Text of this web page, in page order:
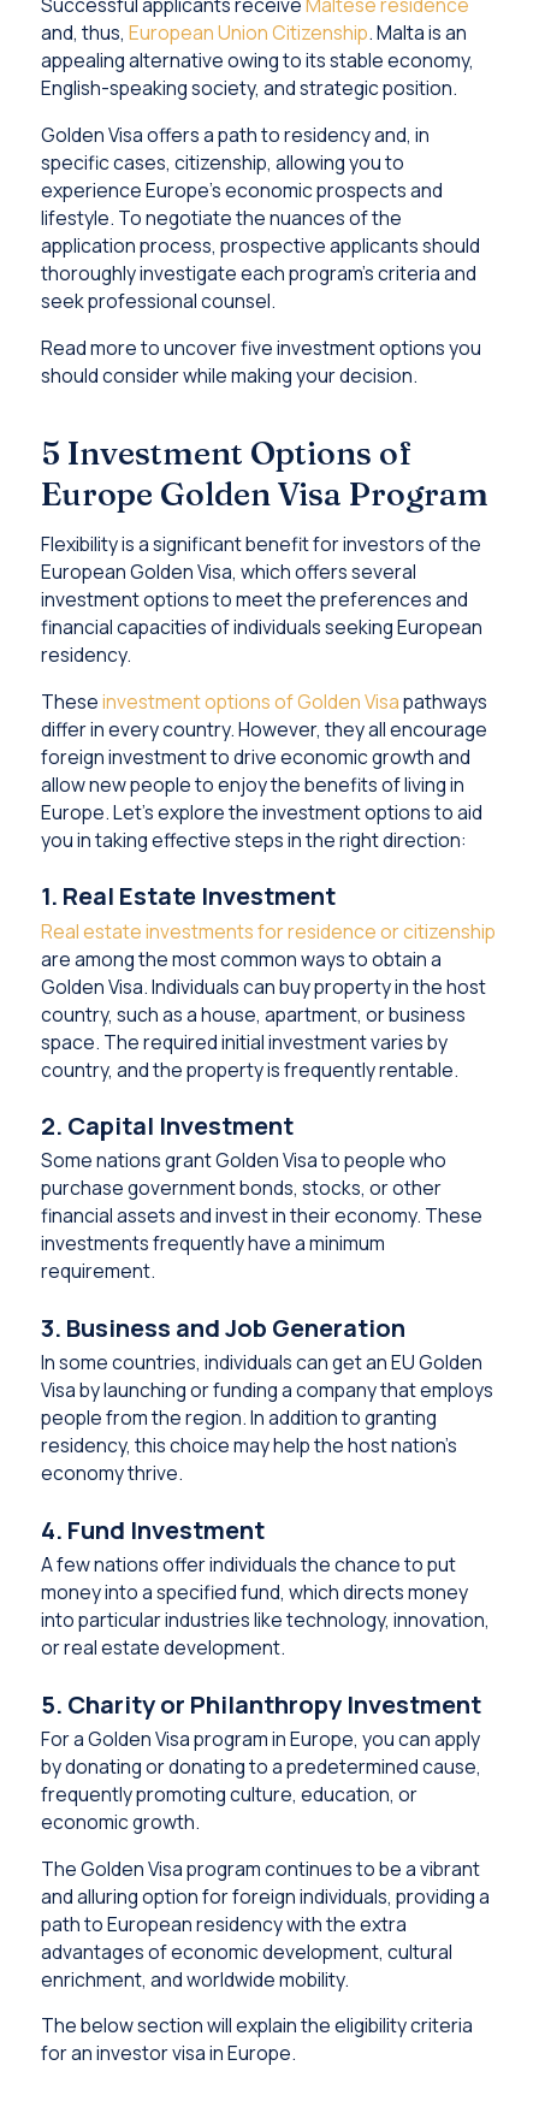
Successful applicants receiveMaltese residence
and, thus, European Union Citizenship. Malta is an
appealing alternative owing to its stable economy,
English-speaking society, and strategic position.
Golden Visa offers a path to residency and, in
specific cases, citizenship, allowing you to
experience Europe’s economic prospects and
lifestyle. To negotiate the nuances of the
application process, prospective applicants should
thoroughly investigate each program’s criteria and
seek professional counsel.
Read more to uncover five investment options you
should consider while making your decision.
5 Investment Options of
Europe Golden Visa Program
Flexibility is a significant benefit for investors of the
European Golden Visa, which offers several
investment options to meet the preferences and
financial capacities of individuals seeking European
residency.
Theseinvestment options of Golden Visapathways
differ in every country. However, they all encourage
foreign investment to drive economic growth and
allow new people to enjoy the benefits of living in
Europe. Let’s explore the investment options to aid
you in taking effective steps in the right direction:
1. Real Estate Investment
Real estate investments for residence or citizenship
are among the most common ways to obtain a
Golden Visa. Individuals can buy property in the host
country, such as a house, apartment, or business
space. The required initial investment varies by
country, and the property is frequently rentable.
2. Capital Investment
Some nations grant Golden Visa to people who
purchase government bonds, stocks, or other
financial assets and invest in their economy. These
investments frequently have a minimum
requirement.
3. Business and Job Generation
In some countries, individuals can get an EU Golden
Visa by launching or funding a company that employs
people from the region. In addition to granting
residency, this choice may help the host nation’s
economy thrive.
4. Fund Investment
A few nations offer individuals the chance to put
money into a specified fund, which directs money
into particular industries like technology, innovation,
or real estate development.
5. Charity or Philanthropy Investment
For a Golden Visa program in Europe, you can apply
by donating or donating to a predetermined cause,
frequently promoting culture, education, or
economic growth.
The Golden Visa program continues to be a vibrant
and alluring option for foreign individuals, providing a
path to European residency with the extra
advantages of economic development, cultural
enrichment, and worldwide mobility.
The below section will explain the eligibility criteria
for an investor visa in Europe.